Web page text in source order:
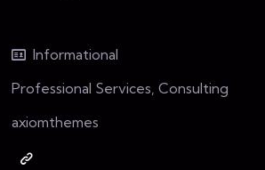
Informational
Professional Services, Consulting
axiomthemes